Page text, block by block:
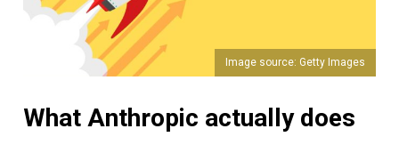
Image source: Getty Images
What Anthropic actually does